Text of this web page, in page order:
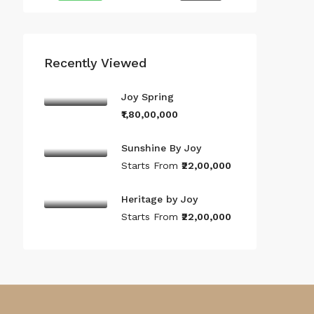
Recently Viewed
Joy Spring
₹1,80,00,000
Sunshine By Joy
Starts From ₹22,00,000
Heritage by Joy
Starts From ₹22,00,000